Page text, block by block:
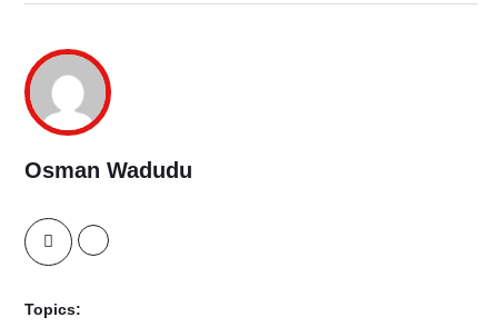
Osman Wadudu
Topics: